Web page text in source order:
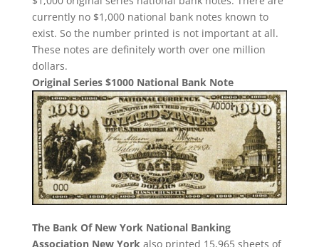
currently no $1,000 national bank notes known to
exist. So the number printed is not important at all.
These notes are definitely worth over one million
dollars.
Original Series $1000 National Bank Note
The Bank Of New York National Banking
Association New York also printed 15,965 sheets of